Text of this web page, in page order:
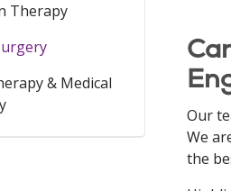
Therapy
& Medical
Our
We
the